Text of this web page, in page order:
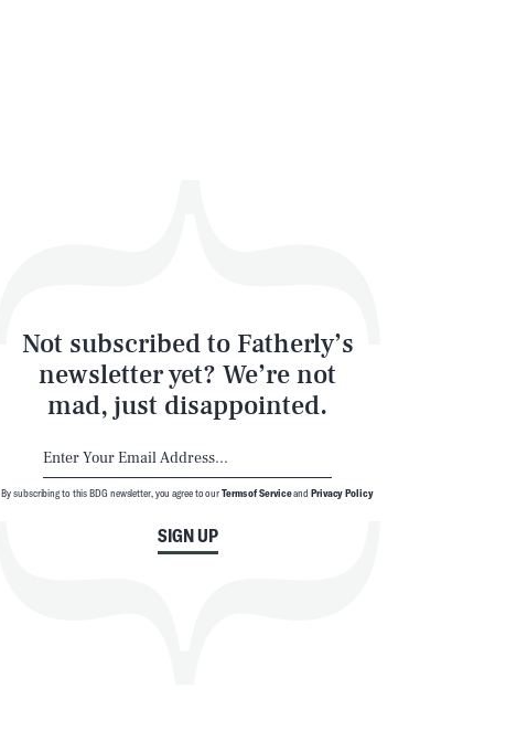
Not subscribed to Fatherly’s
newsletter yet? We’re not
mad, just disappointed.
SIGN UP
By subscribing to this BDG newsletter, you agree to ourTerms of ServiceandPrivacy Policy